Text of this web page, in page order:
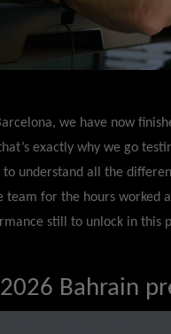
we have now
exactly why we go
to understand all the
for the hours worked
still to unlock in this
Bahrain